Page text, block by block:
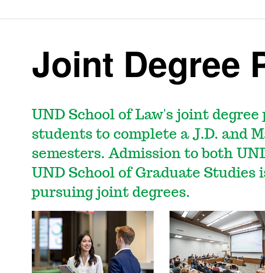
Joint Degree
UND School of Law's joint
students to complete a J.D. and
semesters. Admission to both
UND School of Graduate
pursuing joint degrees.